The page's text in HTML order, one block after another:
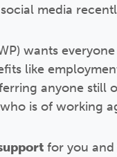
media
wants
like
anyone still
is of working
for you